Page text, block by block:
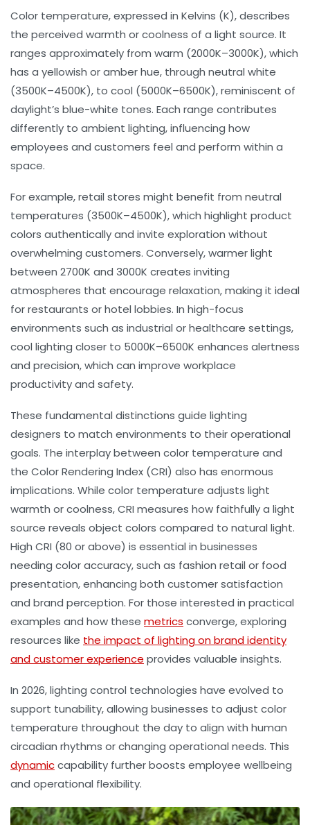
Color temperature, expressed in Kelvins (K), describes
the perceived warmth or coolness of a light source. It
ranges approximately from warm (2000K–3000K), which
has a yellowish or amber hue, through neutral white
(3500K–4500K), to cool (5000K–6500K), reminiscent of
daylight’s blue-white tones. Each range contributes
differently to ambient lighting, influencing how
employees and customers feel and perform within a
space.
For example, retail stores might benefit from neutral
temperatures (3500K–4500K), which highlight product
colors authentically and invite exploration without
overwhelming customers. Conversely, warmer light
between 2700K and 3000K creates inviting
atmospheres that encourage relaxation, making it ideal
for restaurants or hotel lobbies. In high-focus
environments such as industrial or healthcare settings,
cool lighting closer to 5000K–6500K enhances alertness
and precision, which can improve workplace
productivityand safety.
These fundamental distinctions guide lighting
designers to match environments to their operational
goals. The interplay between color temperature and
the Color Rendering Index (CRI) also has enormous
implications. While color temperature adjusts light
warmth or coolness, CRI measures how faithfully a light
source reveals object colors compared to natural light.
High CRI (80 or above) is essential in businesses
needing color accuracy, such as fashion retail or food
presentation, enhancing both customer satisfaction
and brand perception. For those interested in practical
examples and how these metrics converge, exploring
resources like the impact of lighting on brand identity
and customer experience provides valuable insights.
In 2026, lighting control technologies have evolved to
support tunability, allowing businesses to adjust color
temperature throughout the day to align with human
circadian rhythms or changing operational needs. This
dynamiccapability further boosts employee wellbeing
and operational flexibility.